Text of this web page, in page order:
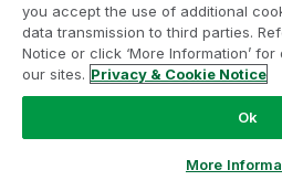
you accept the use of additional
data transmission to third parties.
Notice or click ‘More Information’
our sites. Privacy & Cookie Notice
Ok
More